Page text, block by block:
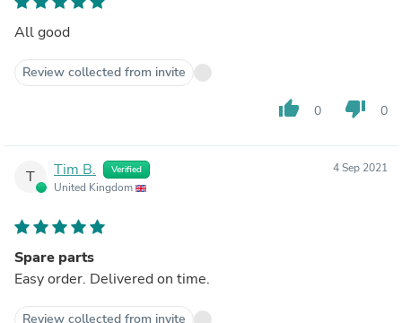
All good
Review collected from invite
thumb_up 0 thumb_down 0
T Tim B. Verified
United Kingdom
4 Sep 2021
Spare parts
Easy order. Delivered on time.
Review collected from invite